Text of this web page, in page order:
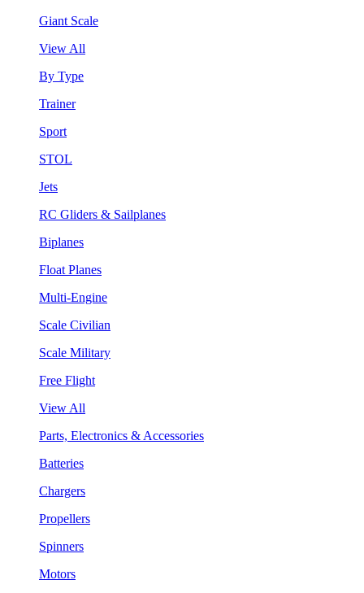
Giant Scale
View All
By Type
Trainer
Sport
STOL
Jets
RC Gliders & Sailplanes
Biplanes
Float Planes
Multi-Engine
Scale Civilian
Scale Military
Free Flight
View All
Parts, Electronics & Accessories
Batteries
Chargers
Propellers
Spinners
Motors